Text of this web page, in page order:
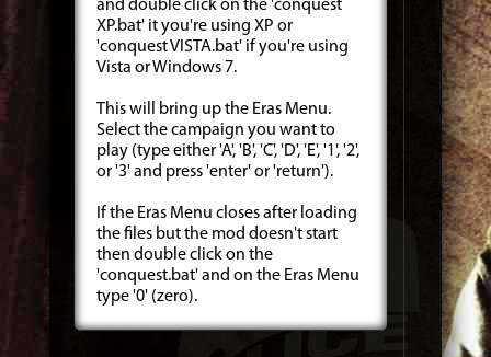
and double click on the 'conquest
XP.bat' it you're using XP or
'conquest VISTA.bat' if you're using
Vista or Windows 7.
This will bring up the Eras Menu.
Select the campaign you want to
play (type either 'A', 'B', 'C', 'D', 'E', '1', '2',
or '3' and press 'enter' or 'return').
If the Eras Menu closes after loading
the files but the mod doesn't start
then double click on the
'conquest.bat' and on the Eras Menu
type '0' (zero).